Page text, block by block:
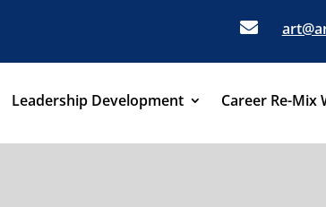

Leadership Development Career Re-Mix